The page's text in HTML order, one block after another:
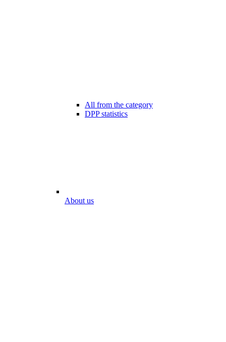
All from the category
DPP statistics
About us